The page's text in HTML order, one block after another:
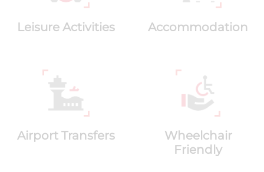
Leisure Activities Accommodation
Airport Transfers
Wheelchair
Friendly